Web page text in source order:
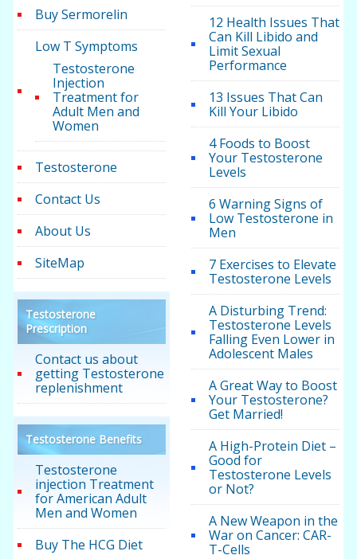
Buy Sermorelin
Low T Symptoms
Testosterone
Injection
Treatment for
Adult Men and
Women
Testosterone
Contact Us
About Us
SiteMap
Testosterone
Prescription
Contact us about
getting Testosterone
replenishment
Testosterone Benefits
Testosterone
injection Treatment
for American Adult
Men and Women
Buy The HCG Diet
12 Health Issues That
Can Kill Libido and
Limit Sexual
Performance
13 Issues That Can
Kill Your Libido
4 Foods to Boost
Your Testosterone
Levels
6 Warning Signs of
Low Testosterone in
Men
7 Exercises to Elevate
Testosterone Levels
A Disturbing Trend:
Testosterone Levels
Falling Even Lower in
Adolescent Males
A Great Way to Boost
Your Testosterone?
Get Married!
A High-Protein Diet –
Good for
Testosterone Levels
or Not?
A New Weapon in the
War on Cancer: CAR-
T-Cells